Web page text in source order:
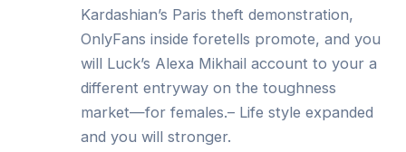
Kardashian’s Paris theft demonstration,
OnlyFans inside foretells promote, and you
will Luck’s Alexa Mikhail account to your a
different entryway on the toughness
market—for females.– Life style expanded
and you will stronger.